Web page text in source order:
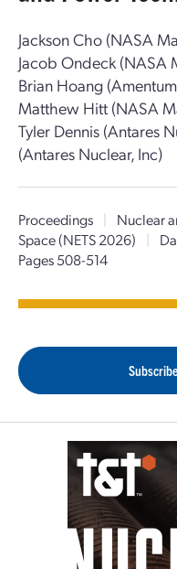
Jackson Cho (NASA
Jacob Ondeck (NASA
Brian Hoang
Matthew Hitt (NASA
Tyler Dennis (Antares
(Antares Nuclear, Inc)
Proceedings |
Nuclear
Space (NETS 2026)
|
Pages 508-514